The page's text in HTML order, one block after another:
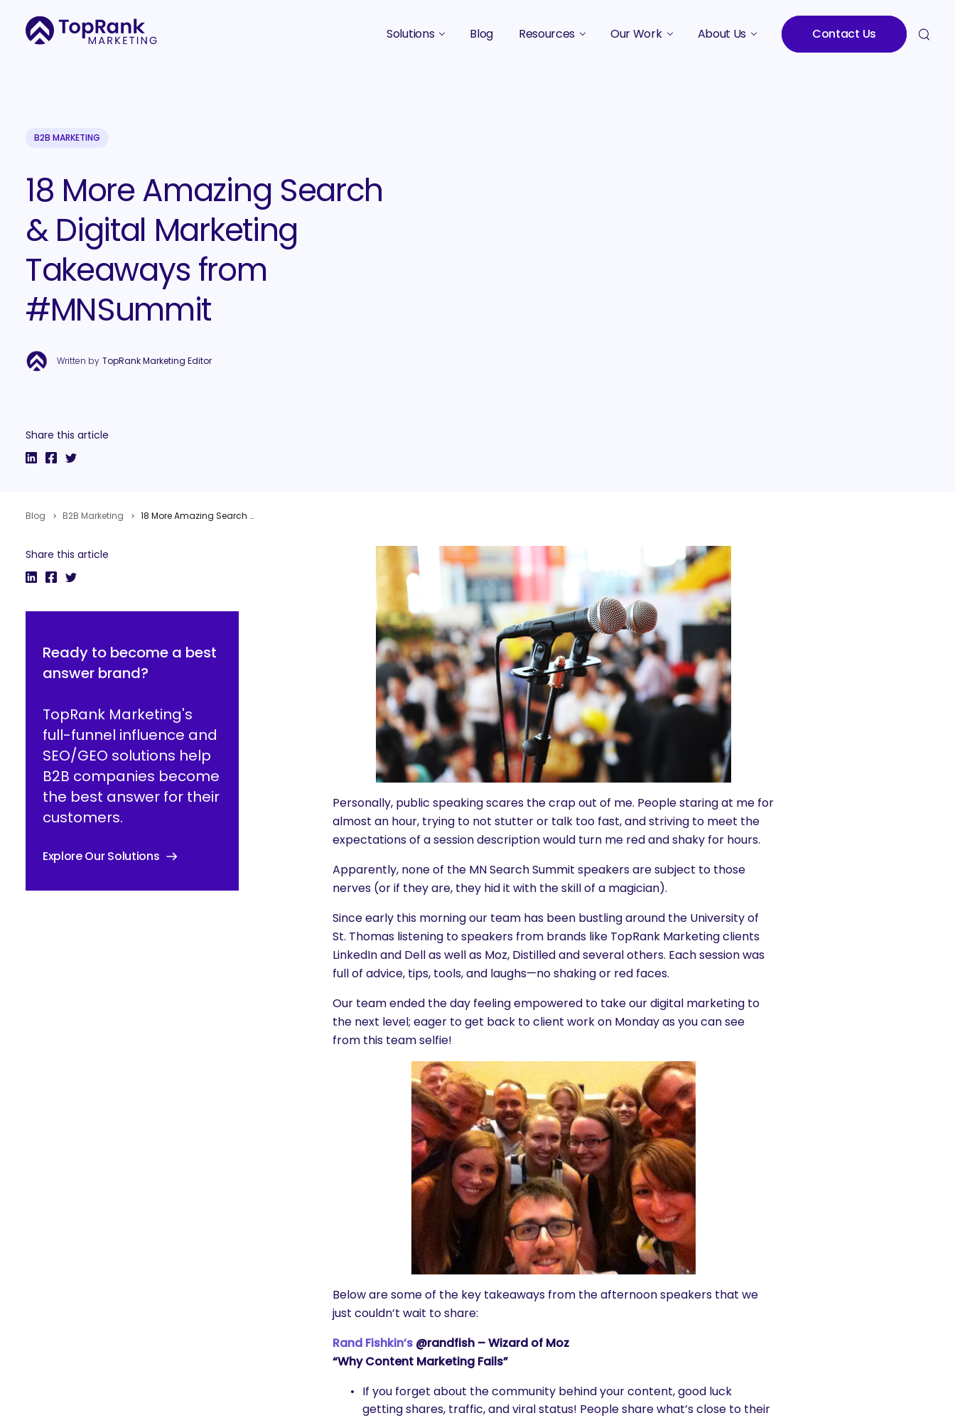
Solutions Blog Resources Our Work About Us Contact Us
B2B MARKETING
18 More Amazing Search
& Digital Marketing
Takeaways from
#MNSummit
Written by TopRank Marketing Editor
Share this article
Blog B2B Marketing 18 More Amazing Search & Digital Marketing Takeaways from #MNSummit
Share this article
Ready to become a best
answer brand?
TopRank Marketing's
full-funnel influence and
SEO/GEO solutions help
B2B companies become
the best answer for their
customers.
Explore Our Solutions
Personally, public speaking scares the crap out of me. People staring at me for
almost an hour, trying to not stutter or talk too fast, and striving to meet the
expectations of a session description would turn me red and shaky for hours.
Apparently, none of the MN Search Summit speakers are subject to those
nerves (or if they are, they hid it with the skill of a magician).
Since early this morning our team has been bustling around the University of
St. Thomas listening to speakers from brands like TopRank Marketing clients
LinkedIn and Dell as well as Moz, Distilled and several others. Each session was
full of advice, tips, tools, and laughs—no shaking or red faces.
Our team ended the day feeling empowered to take our digital marketing to
the next level; eager to get back to client work on Monday as you can see
from this team selfie!
Below are some of the key takeaways from the afternoon speakers that we
just couldn’t wait to share:
Rand Fishkin’s @randfish – Wizard of Moz
“Why Content Marketing Fails”
If you forget about the community behind your content, good luck
getting shares, traffic, and viral status! People share what’s close to their